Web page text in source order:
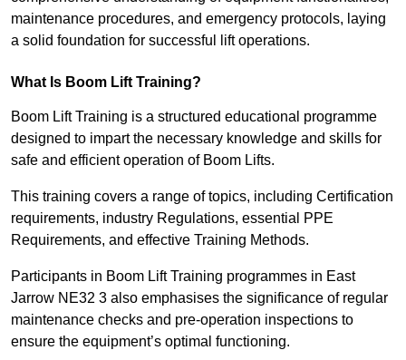
maintenance procedures, and emergency protocols, laying
a solid foundation for successful lift operations.
What Is Boom Lift Training?
Boom Lift Training is a structured educational programme
designed to impart the necessary knowledge and skills for
safe and efficient operation of Boom Lifts.
This training covers a range of topics, including Certification
requirements, industry Regulations, essential PPE
Requirements, and effective Training Methods.
Participants in Boom Lift Training programmes in East
Jarrow NE32 3 also emphasises the significance of regular
maintenance checks and pre-operation inspections to
ensure the equipment’s optimal functioning.